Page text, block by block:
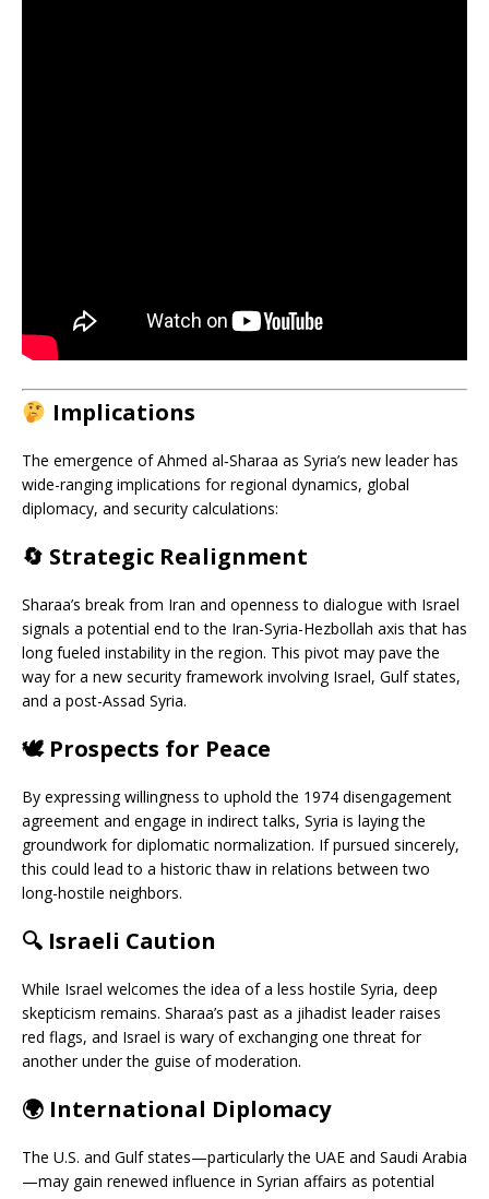
Implications
The emergence of Ahmed al‑Sharaa as Syria’s new leader has
wide-ranging implications for regional dynamics, global
diplomacy, and security calculations:
🔄 Strategic Realignment
Sharaa’s break from Iran and openness to dialogue with Israel
signals a potential end to the Iran-Syria-Hezbollah axis that has
long fueled instability in the region. This pivot may pave the
way for a new security framework involving Israel, Gulf states,
and a post-Assad Syria.
🕊️ Prospects for Peace
By expressing willingness to uphold the 1974 disengagement
agreement and engage in indirect talks, Syria is laying the
groundwork for diplomatic normalization. If pursued sincerely,
this could lead to a historic thaw in relations between two
long-hostile neighbors.
🔍 Israeli Caution
While Israel welcomes the idea of a less hostile Syria, deep
skepticism remains. Sharaa’s past as a jihadist leader raises
red flags, and Israel is wary of exchanging one threat for
another under the guise of moderation.
🌍 International Diplomacy
The U.S. and Gulf states—particularly the UAE and Saudi Arabia
—may gain renewed influence in Syrian affairs as potential